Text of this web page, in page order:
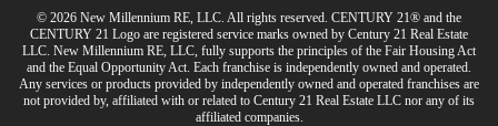
© 2026 New Millennium RE, LLC. All rights reserved. CENTURY 21® and the
CENTURY 21 Logo are registered service marks owned by Century 21 Real Estate
LLC. New Millennium RE, LLC, fully supports the principles of the Fair Housing Act
and the Equal Opportunity Act. Each franchise is independently owned and operated.
Any services or products provided by independently owned and operated franchises are
not provided by, affiliated with or related to Century 21 Real Estate LLC nor any of its
affiliated companies.